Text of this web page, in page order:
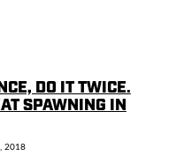
DO IT TWICE.
SPAWNING IN
2018